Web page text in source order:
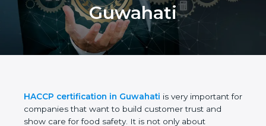
in Guwahati
HACCP certification in Guwahati is very important
for companies that want to build customer trust
and show care for food safety. It is not only about